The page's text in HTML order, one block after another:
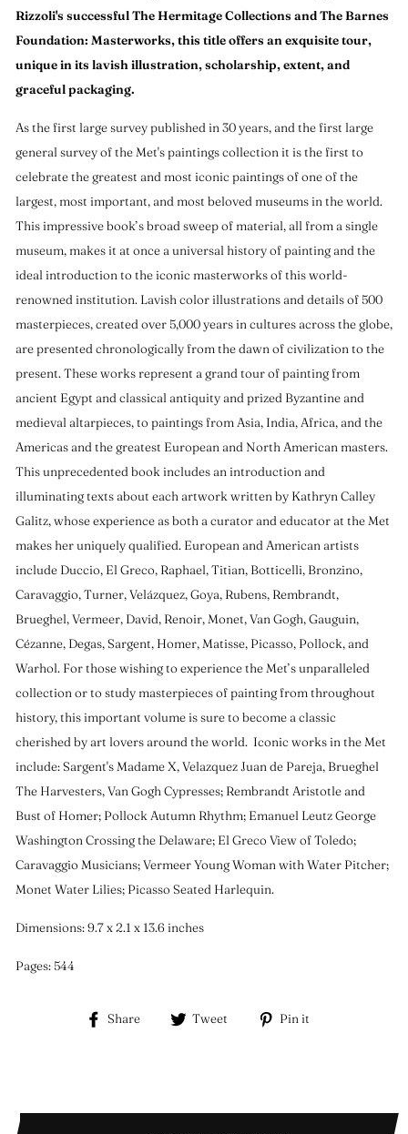
Rizzoli's successfulThe Hermitage Collections andThe Barnes
Foundation: Masterworks, this title offers an exquisite tour,
unique in its lavish illustration, scholarship, extent, and
graceful packaging.
As the first large survey published in 30 years, and the first large
general survey of the Met's paintings collection it is the first to
celebrate the greatest and most iconic paintings of one of the
largest, most important, and most beloved museums in the world.
This impressive book’s broad sweep of material, all from a single
museum, makes it at once a universal history of painting and the
ideal introduction to the iconic masterworks of this world-
renowned institution. Lavish color illustrations and details of 500
masterpieces, created over 5,000 years in cultures across the globe,
are presented chronologically from the dawn of civilization to the
present. These works represent a grand tour of painting from
ancient Egypt and classical antiquity and prized Byzantine and
medieval altarpieces, to paintings from Asia, India, Africa, and the
Americas and the greatest European and North American masters.
This unprecedented book includes an introduction and
illuminating texts about each artwork written by Kathryn Calley
Galitz, whose experience as both a curator and educator at the Met
makes her uniquely qualified. European and American artists
include Duccio, El Greco, Raphael, Titian, Botticelli, Bronzino,
Caravaggio, Turner, Velázquez, Goya, Rubens, Rembrandt,
Brueghel, Vermeer, David, Renoir, Monet, Van Gogh, Gauguin,
Cézanne, Degas, Sargent, Homer, Matisse, Picasso, Pollock, and
Warhol. For those wishing to experience the Met’s unparalleled
collection or to study masterpieces of painting from throughout
history, this important volume is sure to become a classic
cherished by art lovers around the world. Iconic works in the Met
include: Sargent's Madame X, Velazquez Juan de Pareja, Brueghel
The Harvesters, Van Gogh Cypresses; Rembrandt Aristotle and
Bust of Homer; Pollock Autumn Rhythm; Emanuel Leutz George
Washington Crossing the Delaware; El Greco View of Toledo;
Caravaggio Musicians; Vermeer Young Woman with Water Pitcher;
Monet Water Lilies; Picasso Seated Harlequin.
Dimensions: 9.7 x 2.1 x 13.6 inches
Pages: 544
Share
Share Tweet
Tweet Pin it